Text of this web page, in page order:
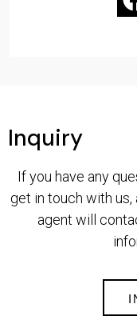
Inquiry
If you have any
get in touch with us,
agent will